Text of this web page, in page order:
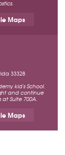
Maps
33328
kid's School.
and continue
Suite 700A.
Maps